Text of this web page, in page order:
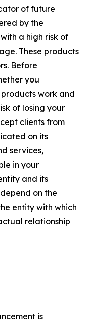
of future
by the
a high risk of
These products
Before
you
work and
of losing your
clients from
on its
services,
in your
and its
on the
entity with which
relationship
is